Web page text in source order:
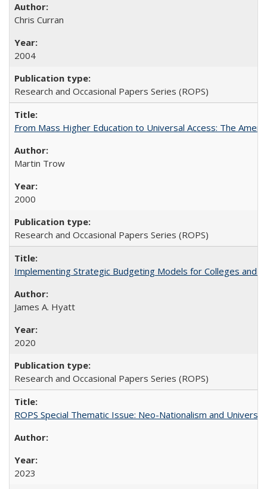
Chris Curran
2004
Research and Occasional Papers Series (ROPS)
From Mass Higher Education to Universal Access: The
Martin Trow
2000
Research and Occasional Papers Series (ROPS)
Implementing Strategic Budgeting Models for Colleges and
James A. Hyatt
2020
Research and Occasional Papers Series (ROPS)
ROPS Special Thematic Issue: Neo-Nationalism and
2023